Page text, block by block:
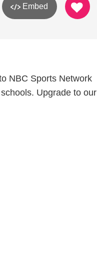
Embed
NBC Sports Network
Upgrade to our